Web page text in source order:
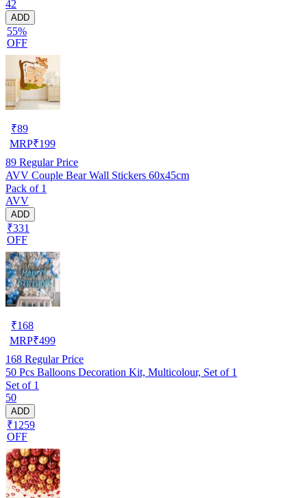
42
ADD
55%
OFF
₹89
MRP₹199
89 Regular Price
AVV Couple Bear Wall Stickers 60x45cm
Pack of 1
AVV
ADD
₹331
OFF
₹168
MRP₹499
168 Regular Price
50 Pcs Balloons Decoration Kit, Multicolour, Set of 1
Set of 1
50
ADD
₹1259
OFF